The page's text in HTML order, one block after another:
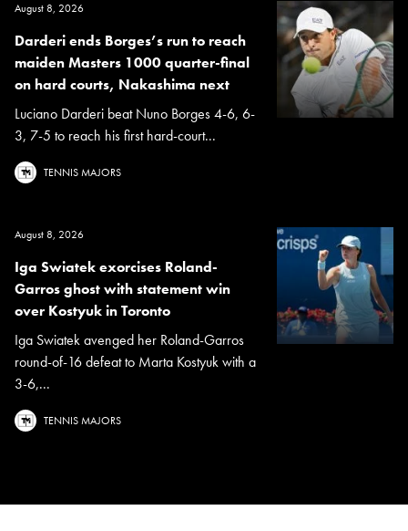
August 8, 2026
Darderi ends Borges’s run to reach
maiden Masters 1000 quarter-final
on hard courts, Nakashima next
Luciano Darderi beat Nuno Borges 4-6, 6-
3, 7-5 to reach his first hard-court...
TENNIS MAJORS
August 8, 2026
Iga Swiatek exorcises Roland-
Garros ghost with statement win
over Kostyuk in Toronto
Iga Swiatek avenged her Roland-Garros
round-of-16 defeat to Marta Kostyuk with a
3-6,...
TENNIS MAJORS